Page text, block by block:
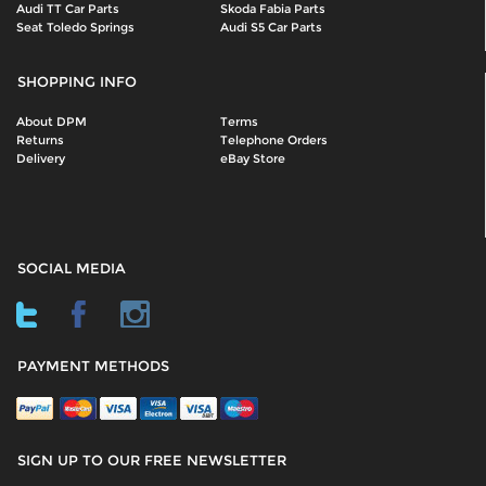
Audi TT Car Parts
Skoda Fabia Parts
Seat Toledo Springs
Audi S5 Car Parts
SHOPPING INFO
About DPM
Terms
Returns
Telephone Orders
Delivery
eBay Store
SOCIAL MEDIA
PAYMENT METHODS
SIGN UP TO OUR FREE NEWSLETTER